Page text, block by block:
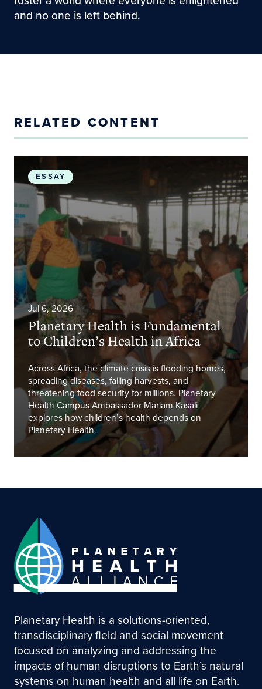
and no one is left behind.
RELATED CONTENT
Planetary Health is Fundamental to Children’s
ESSAY
Jul 6, 2026
Planetary Health is Fundamental
to Children’s Health in Africa
Across Africa, the climate crisis is flooding homes,
spreading diseases, failing harvests, and
threatening food security for millions. Planetary
Health Campus Ambassador Mariam Kasali
explores how children’s health depends on
Planetary Health.
Planetary Health is a solutions-oriented,
transdisciplinary field and social movement
focused on analyzing and addressing the
impacts of human disruptions to Earth’s natural
systems on human health and all life on Earth.